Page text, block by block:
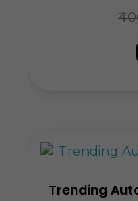
Trending